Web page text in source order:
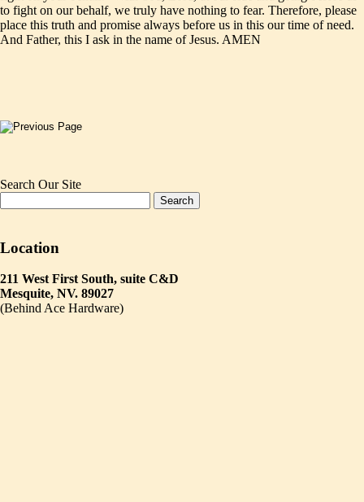
to fight on our behalf, we truly have nothing to fear. Therefore, please
place this truth and promise always before us in this our time of need.
And Father, this I ask in the name of Jesus. AMEN
Search Our Site
Location
211 West First South, suite C&D
Mesquite, NV. 89027
(Behind Ace Hardware)